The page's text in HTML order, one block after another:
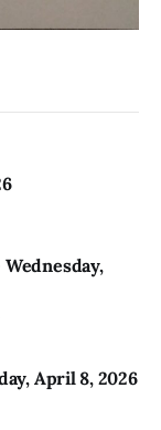
April 8, 2026